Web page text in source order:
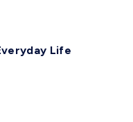
Life